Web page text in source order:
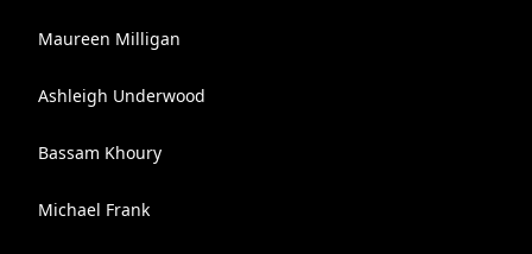
Maureen Milligan
Ashleigh Underwood
Bassam Khoury
Michael Frank